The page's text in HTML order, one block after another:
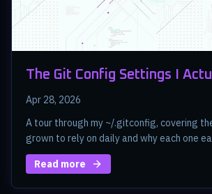
The Git Config Settings I
Apr 28, 2026
A tour through my ~/.gitconfig, covering
grown to rely on daily and why each one
Read more